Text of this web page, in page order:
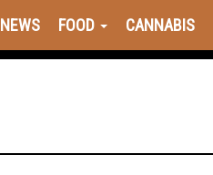
NEWS FOOD CANNABIS